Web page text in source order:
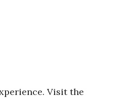
Visit the